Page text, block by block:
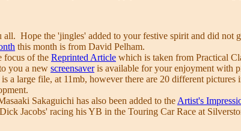
all. Hope the 'jingles' added to your festive spirit and did not
this month is from David Pelham.
focus of the Reprinted Article which is taken from Practical
you a new screensaveris available for your enjoyment with
a large file, at 11mb, however there are 20 different
Sakaguichi has also been added to the Artist's
Jacobs' racing his YB in the Touring Car Race at